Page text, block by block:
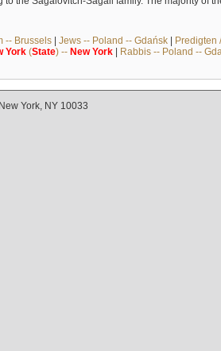
-- Brussels| Jews -- Poland -- Gdańsk| Predigten
York(State) -- New York| Rabbis -- Poland --
York, NY 10033